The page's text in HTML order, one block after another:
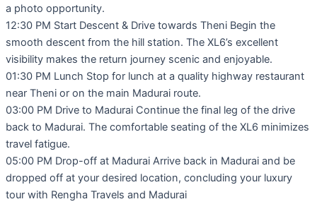
a photo opportunity.
12:30 PM Start Descent & Drive towards Theni Begin the
smooth descent from the hill station. The XL6’s excellent
visibility makes the return journey scenic and enjoyable.
01:30 PM Lunch Stop for lunch at a quality highway restaurant
near Theni or on the main Madurai route.
03:00 PM Drive to Madurai Continue the final leg of the drive
back to Madurai. The comfortable seating of the XL6 minimizes
travel fatigue.
05:00 PM Drop-off at Madurai Arrive back in Madurai and be
dropped off at your desired location, concluding your luxury
tour with Rengha Travels and Madurai